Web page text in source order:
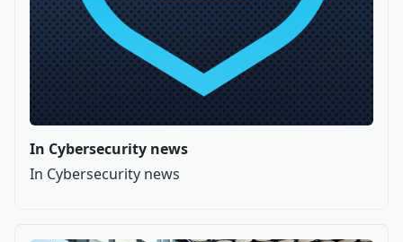
In Cybersecurity news
In Cybersecurity news